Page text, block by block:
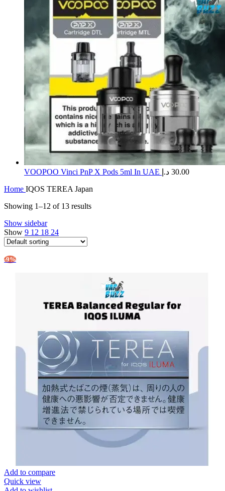
​VOOPOO Vinci PnP X Pods 5ml In UAE 30.00 د.إ
Home IQOS TEREA Japan
Showing 1–12 of 13 results
Show sidebar
Show 9 12 18 24
-9%
Add to compare
Quick view